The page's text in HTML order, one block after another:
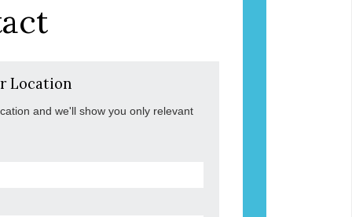
Location
and we'll show you only relevant